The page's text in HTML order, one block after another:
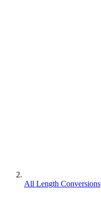
All Length Conversions